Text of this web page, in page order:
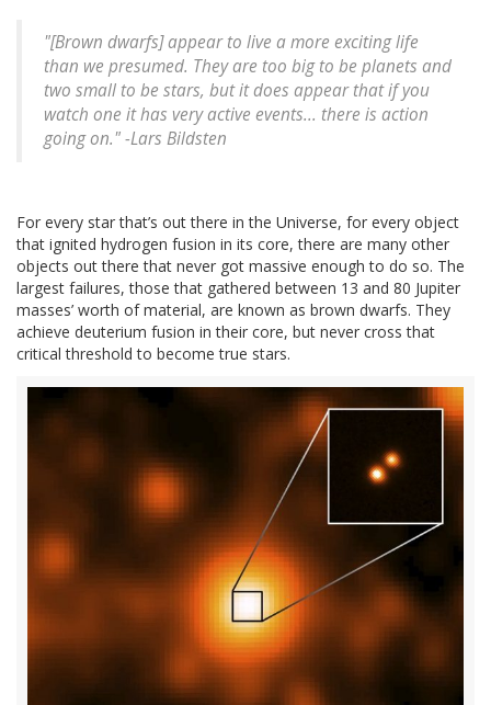
"[Brown dwarfs] appear to live a more exciting life
than we presumed. They are too big to be planets and
two small to be stars, but it does appear that if you
watch one it has very active events... there is action
going on." -Lars Bildsten
For every star that’s out there in the Universe, for every object
that ignited hydrogen fusion in its core, there are many other
objects out there that never got massive enough to do so. The
largest failures, those that gathered between 13 and 80 Jupiter
masses’ worth of material, are known as brown dwarfs. They
achieve deuterium fusion in their core, but never cross that
critical threshold to become true stars.